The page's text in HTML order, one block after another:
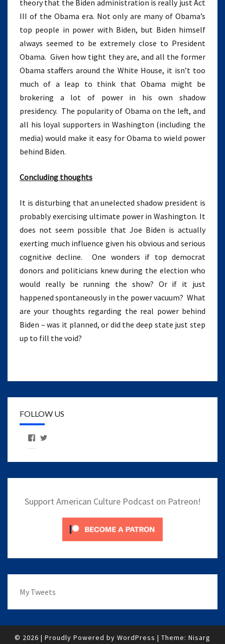
theory that the Biden administration is really just Act
III of the Obama era. Not only are many of Obama’s
top people in power with Biden, but Biden himself
always seemed to be extremely close to President
Obama. Given how tight they are, and all the former
Obama staffers around the White House, it isn’t too
much of a leap to think that Obama might be
brokering a lot of power in his own shadow
presidency. The popularity of Obama on the left, and
all his loyal supporters in Washington (including the
media) would make it easy for Obama to wield power
behind Biden.
Concluding thoughts
It is disturbing that an unelected shadow president is
probably exercising ultimate power in Washington. It
does not seem possible that Joe Biden is actually
exerting much influence given his obvious and serious
cognitive decline. One wonders if top democrat
donors and politicians knew during the election who
would really be running the show? Or if it just
happened spontaneously in the power vacuum? What
are your thoughts regarding the real power behind
Biden – was it planned, or did the deep state just step
up to fill the void?
FOLLOW US
View
on on
Support American Culture Podcast on Patreon!
My Tweets
© 2026 | Proudly Powered by WordPress | Theme: Nisarg